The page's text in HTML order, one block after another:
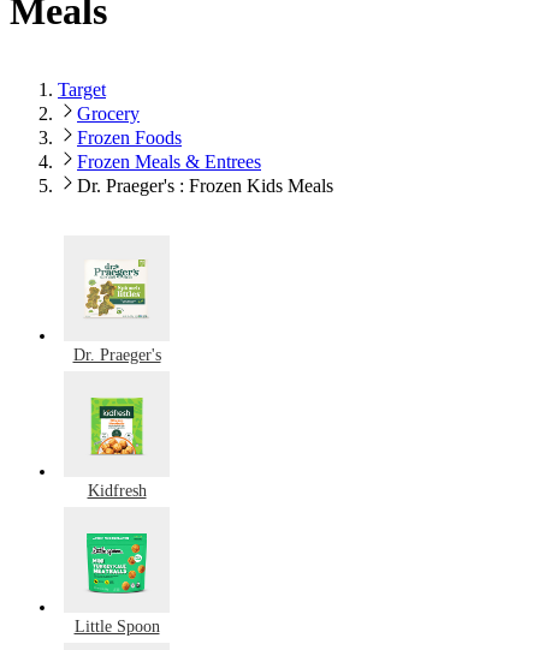
Meals
Target
Grocery
Frozen Foods
Frozen Meals & Entrees
Dr. Praeger's : Frozen Kids Meals
Dr. Praeger's
Kidfresh
Little Spoon